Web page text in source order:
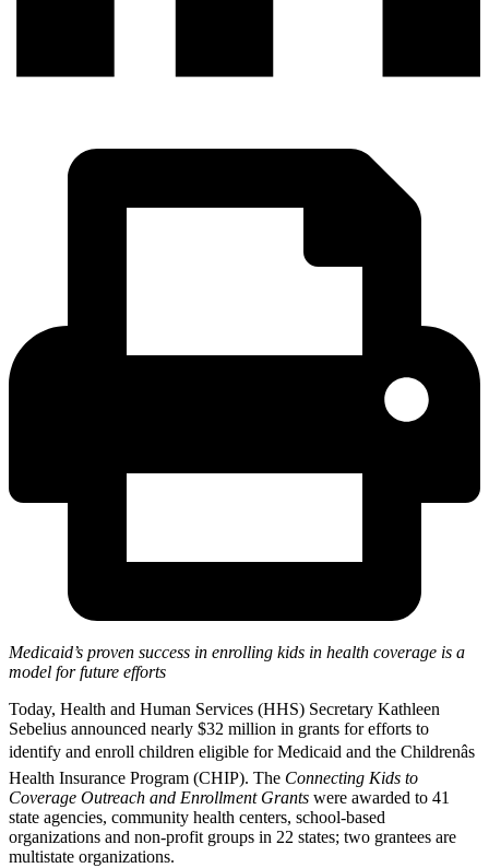
Medicaid’s proven success in enrolling kids in health coverage is a
model for future efforts
Today, Health and Human Services (HHS) Secretary Kathleen
Sebelius announced nearly $32 million in grants for efforts to
identify and enroll children eligible for Medicaid and the Childrenâs
Health Insurance Program (CHIP). The Connecting Kids to
Coverage Outreach and Enrollment Grants were awarded to 41
state agencies, community health centers, school-based
organizations and non-profit groups in 22 states; two grantees are
multistate organizations.